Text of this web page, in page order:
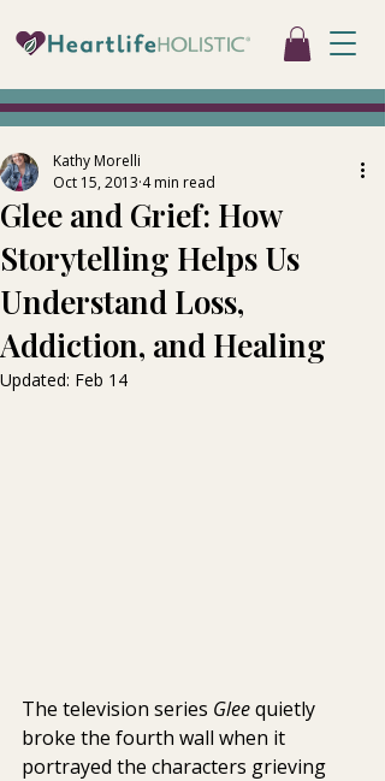
Glee and Grief: How
Storytelling Helps Us
Understand Loss,
Addiction, and Healing
Kathy Morelli
Oct 15, 2013 4 min read
Updated: Feb 14
The television series Glee quietly
broke the fourth wall when it
portrayed the characters grieving